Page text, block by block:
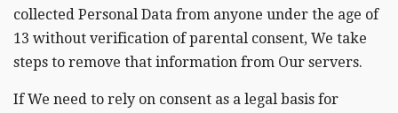
collected Personal Data from anyone under the age of
13 without verification of parental consent, We take
steps to remove that information from Our servers.
If We need to rely on consent as a legal basis for